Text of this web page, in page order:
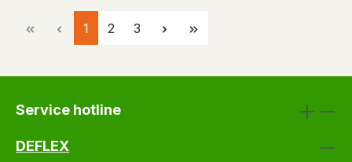
Page
1 Page
2 Page
3
Service hotline
DEFLEX